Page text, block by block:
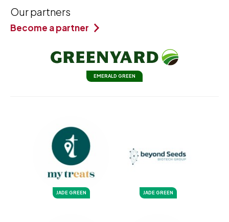
Our partners
Become a partner
EMERALD GREEN
JADE GREEN JADE GREEN